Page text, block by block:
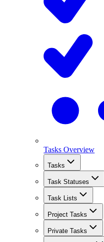
Tasks Overview
Tasks
Task Statuses
Task Lists
Project Tasks
Private Tasks